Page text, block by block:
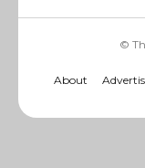
©
About